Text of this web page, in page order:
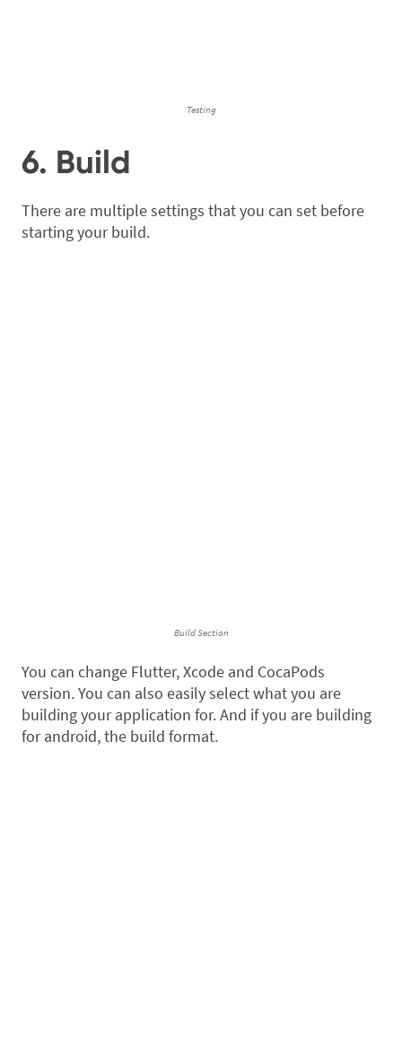
Testing
6. Build
There are multiple settings that you can set before
starting your build.
Build Section
You can change Flutter, Xcode and CocaPods
version. You can also easily select what you are
building your application for. And if you are building
for android, the build format.